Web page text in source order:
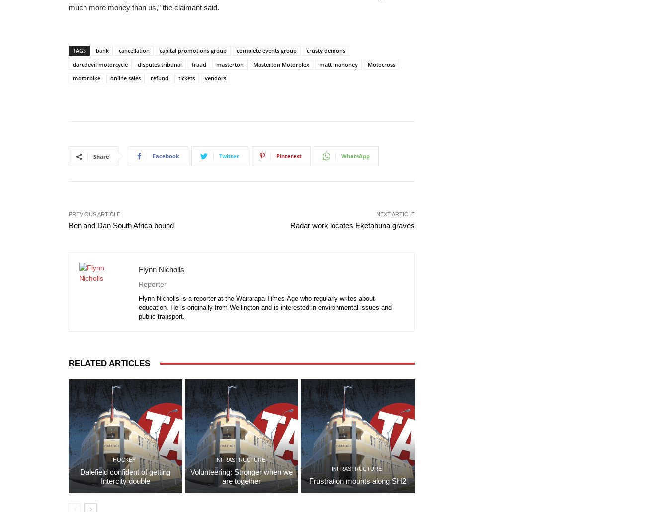
much more money than us,” the claimant said.
TAGS bank cancellation capital promotions group complete events group
crusty demons
daredevil motorcycle
disputes tribunal fraud masterton Masterton Motorplex matt mahoney
Motocross
motorbike
online sales refund tickets vendors
Share Facebook Twitter Pinterest WhatsApp
PREVIOUS ARTICLE
Ben and Dan South Africa bound
NEXT ARTICLE
Radar work locates Eketahuna graves
Flynn Nicholls
Reporter
Flynn Nicholls is a reporter at the Wairarapa Times-Age who regularly writes about
education. He is originally from Wellington and is interested in environmental issues and
public transport.
RELATED ARTICLES
HOCKEY
Dalefield confident of getting
Intercity double
INFRASTRUCTURE
Volunteering: Stronger when we
are together
INFRASTRUCTURE
Frustration mounts along SH2